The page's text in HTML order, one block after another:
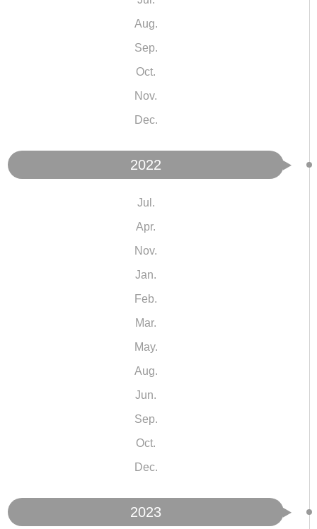
Aug.
Sep.
Oct.
Nov.
Dec.
2022
Jul.
Apr.
Nov.
Jan.
Feb.
Mar.
May.
Aug.
Jun.
Sep.
Oct.
Dec.
2023